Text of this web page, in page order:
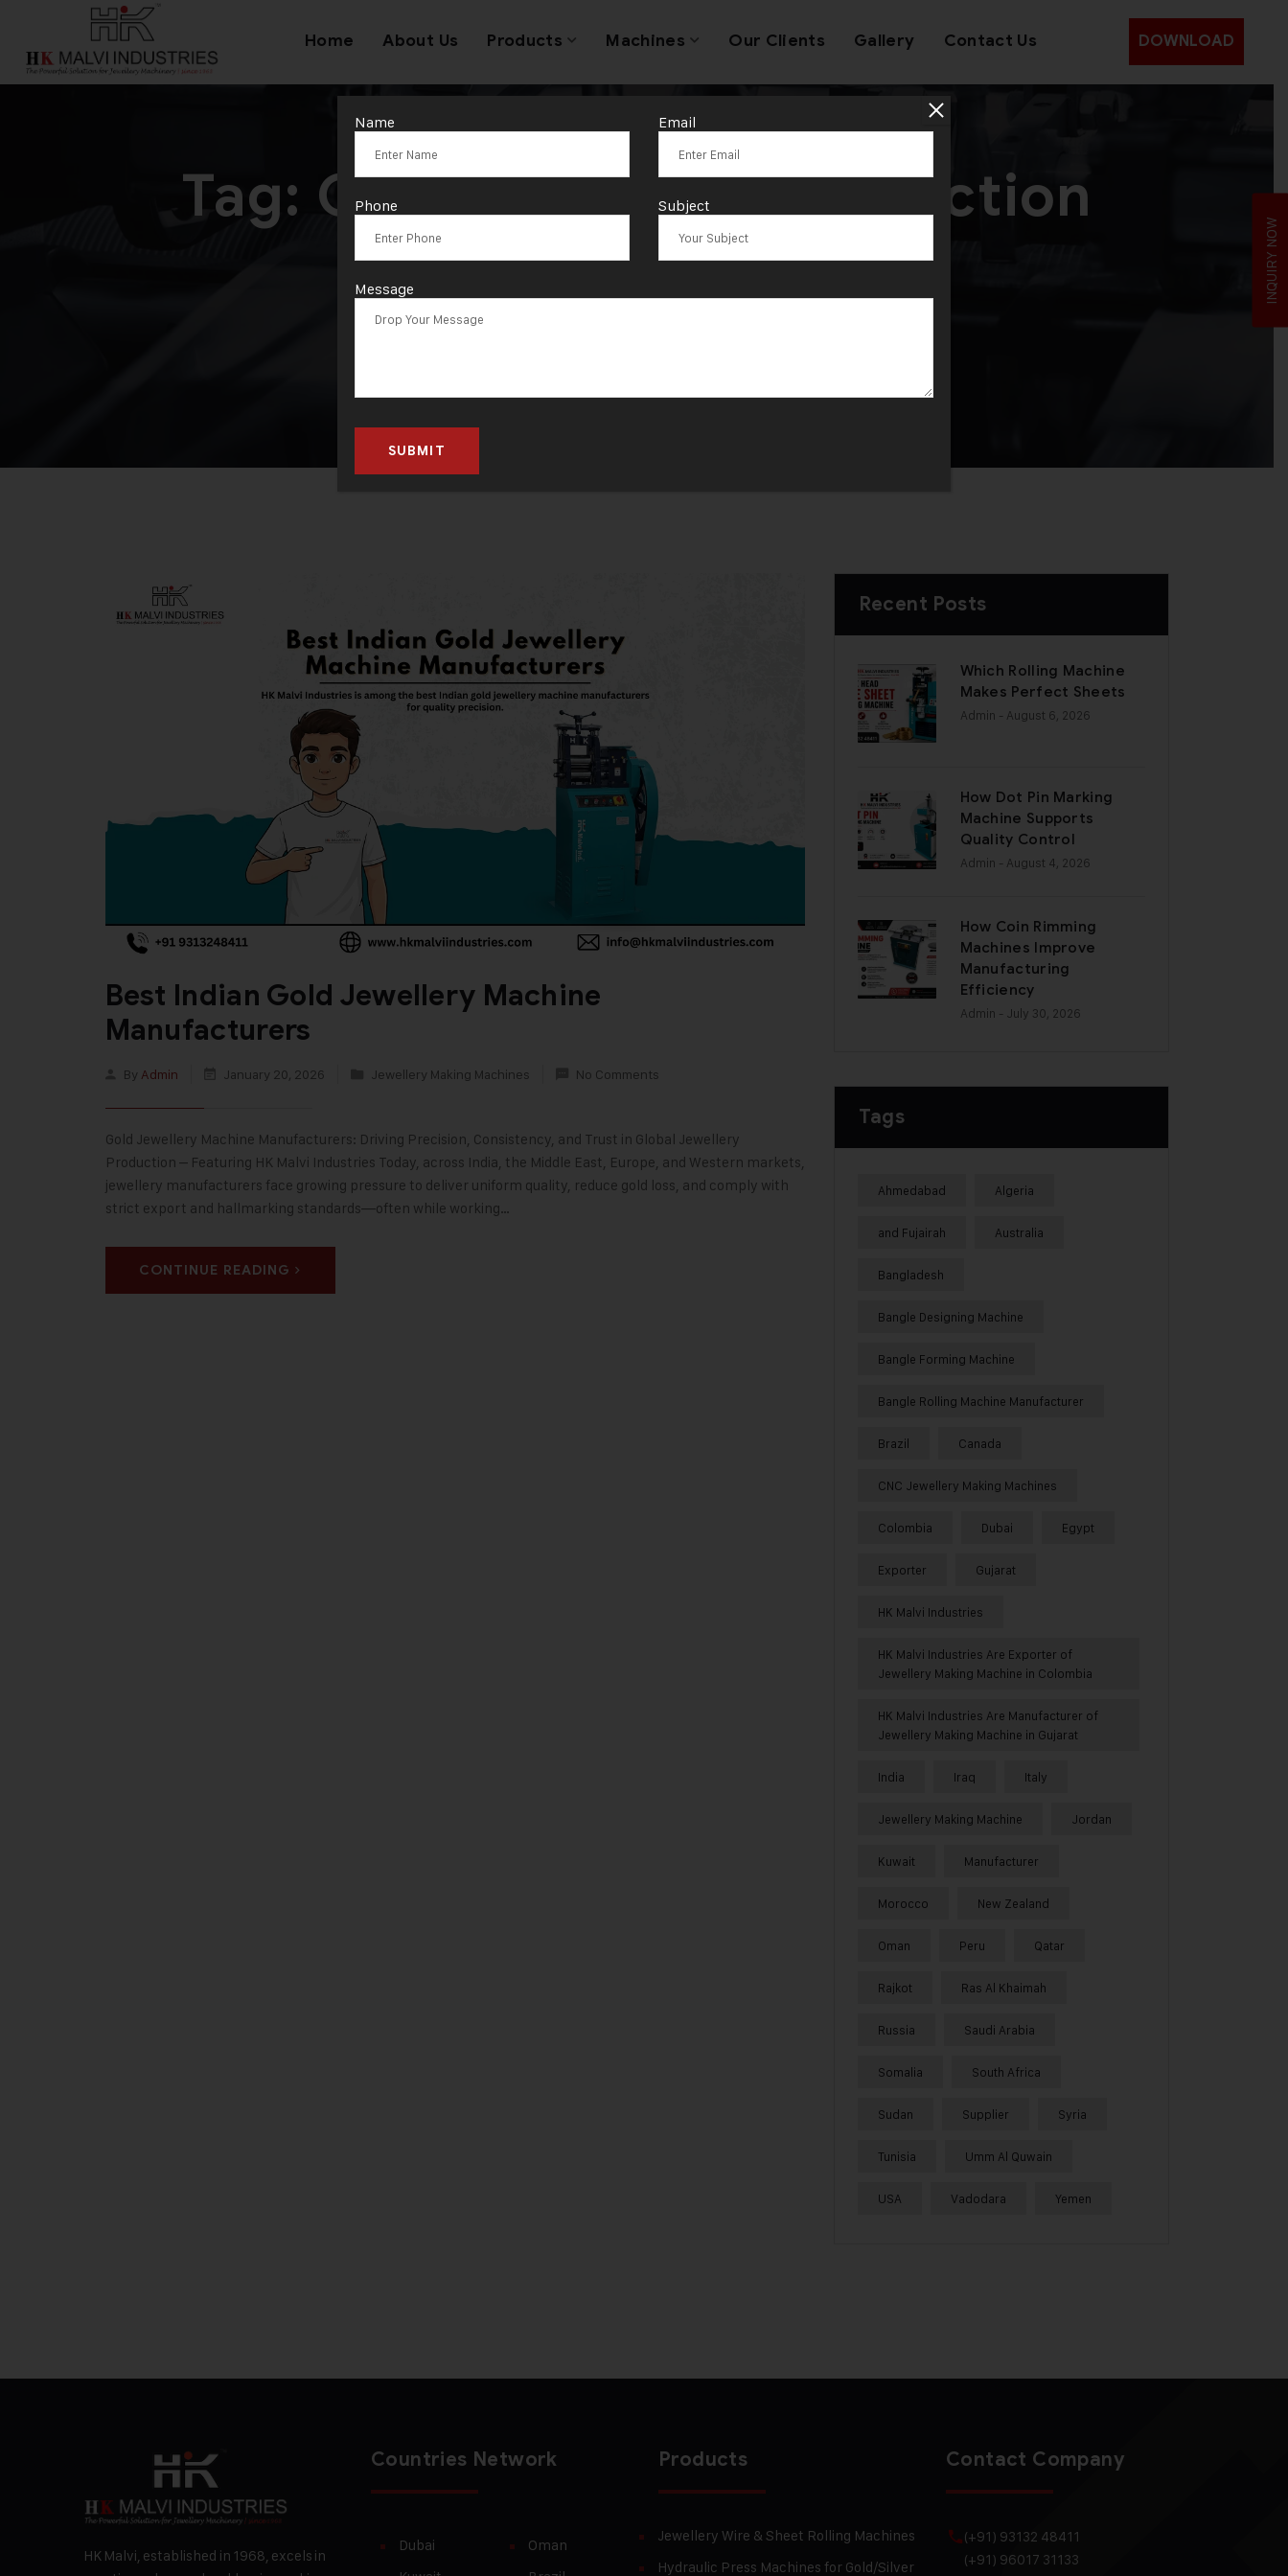
Home About Us Products Machines Our Clients Gallery Contact Us DOWNLOAD
Tag: Gold Jewellery Production
Machines
Best Indian Gold Jewellery Machine
Manufacturers
By Admin January 20, 2026 Jewellery Making Machines No Comments
Gold Jewellery Machine Manufacturers: Driving Precision, Consistency, and Trust in Global Jewellery
Production – Featuring HK Malvi Industries Today, across India, the Middle East, Europe, and Western markets,
jewellery manufacturers face growing pressure to deliver uniform quality, reduce gold loss, and comply with
strict export and hallmarking standards—often while working…
CONTINUE READING
Recent Posts
Which Rolling Machine
Makes Perfect Sheets
Admin - August 6, 2026
How Dot Pin Marking
Machine Supports
Quality Control
Admin - August 4, 2026
How Coin Rimming
Machines Improve
Manufacturing
Efficiency
Admin - July 30, 2026
Tags
Ahmedabad Algeria
and Fujairah Australia
Bangladesh
Bangle Designing Machine
Bangle Forming Machine
Bangle Rolling Machine Manufacturer
Brazil Canada
CNC Jewellery Making Machines
Colombia Dubai Egypt
Exporter Gujarat
HK Malvi Industries
HK Malvi Industries Are Exporter of
Jewellery Making Machine in Colombia
HK Malvi Industries Are Manufacturer of
Jewellery Making Machine in Gujarat
India Iraq Italy
Jewellery Making Machine Jordan
Kuwait Manufacturer
Morocco New Zealand
Oman Peru Qatar
Rajkot Ras Al Khaimah
Russia Saudi Arabia
Somalia South Africa
Sudan Supplier Syria
Tunisia Umm Al Quwain
USA Vadodara Yemen
INQUIRY NOW
HK Malvi, established in 1968, excels in
Countries Network
Dubai
Oman
Products
Jewellery Wire & Sheet Rolling Machines
Hydraulic Press Machines for Gold/Silver
Contact Company
(+91) 93132 48411
(+91) 96017 31133
Name Email
Phone Subject
Message